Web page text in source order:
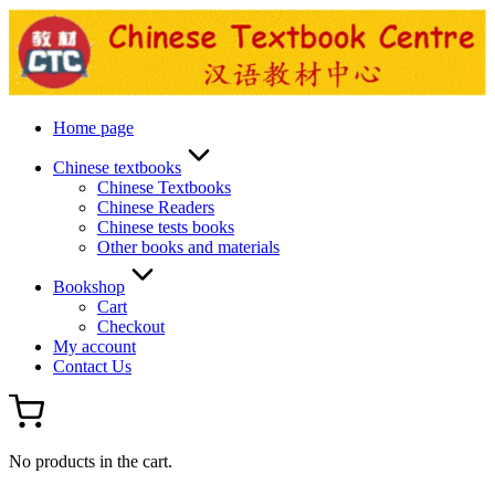
Skip
to
content
Home page
Chinese textbooks
Chinese Textbooks
Chinese Readers
Chinese tests books
Other books and materials
Bookshop
Cart
Checkout
My account
Contact Us
No products in the cart.